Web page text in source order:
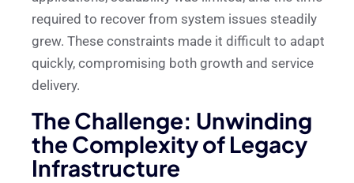
required to recover from system issues steadily
grew. These constraints made it difficult to adapt
quickly, compromising both growth and service
delivery.
The Challenge: Unwinding
the Complexity of Legacy
Infrastructure